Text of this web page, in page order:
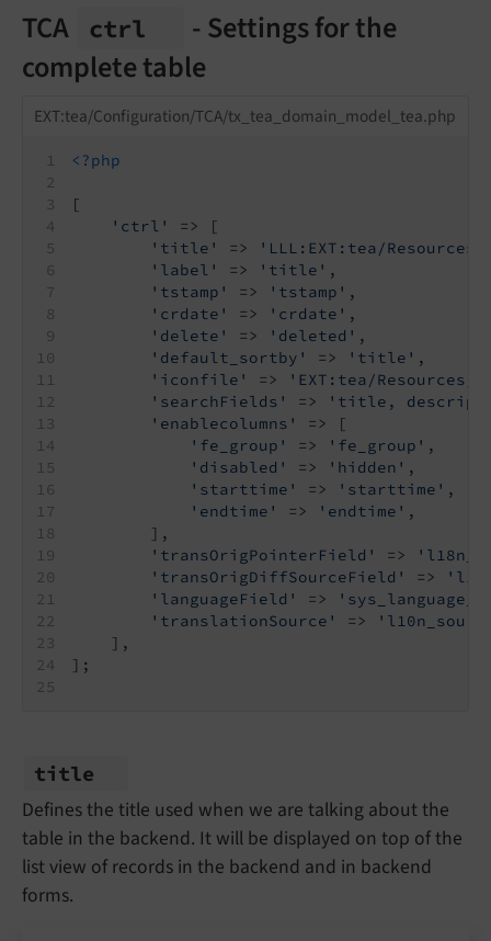
TCA ctrl
- Settings for the
complete table
EXT:tea/Configuration/TCA/tx_tea_domain_model_tea.php
<?php
[
'ctrl'
=> [
'title'
=>
'LLL:EXT:tea/
'label'
=> 'title' ,
'tstamp'
=> 'tstamp' ,
'crdate'
=> 'crdate' ,
'delete'
=> 'deleted' ,
'default_sortby'
=> 'title' ,
'iconfile'
=>
'EXT:tea/
'searchFields'
=>
'title,
'enablecolumns'
=> [
'fe_group'
=> 'fe_group' ,
'disabled'
=> 'hidden' ,
'starttime'
=> 'starttime' ,
'endtime'
=> 'endtime' ,
        ],
'transOrigPointerField'
=>
'transOrigDiffSourceField'
=>
'languageField'
=>
'translationSource'
=>
    ],
];
title
Defines the title used when we are talking about the
table in the backend. It will be displayed on top of the
list view of records in the backend and in backend
forms.